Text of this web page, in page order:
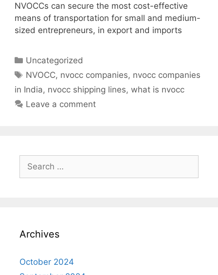
NVOCCs can secure the most cost-effective
means of transportation for small and medium-
sized entrepreneurs, in export and imports
Categories
Uncategorized
Tags
NVOCC, nvocc companies, nvocc companies
in India, nvocc shipping lines, what is nvocc
Leave a comment
for:
Archives
October 2024